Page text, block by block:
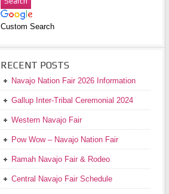
Custom Search
RECENT POSTS
Navajo Nation Fair 2026 Information
Gallup Inter-Tribal Ceremonial 2024
Western Navajo Fair
Pow Wow – Navajo Nation Fair
Ramah Navajo Fair & Rodeo
Central Navajo Fair Schedule